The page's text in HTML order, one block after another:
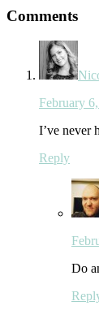
Reader
Comments
February
I’ve never
Reply
Do